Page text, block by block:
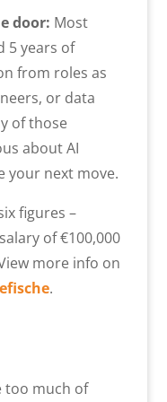
door: Most
5 years of
from roles as
or data
of those
about AI
your next move.
figures –
of €100,000
more info on
.
too much of